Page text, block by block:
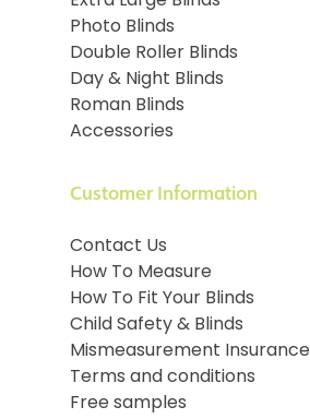
Photo Blinds
Double Roller Blinds
Day & Night Blinds
Roman Blinds
Accessories
Customer Information
Contact Us
How To Measure
How To Fit Your Blinds
Child Safety & Blinds
Mismeasurement Insurance
Terms and conditions
Free samples